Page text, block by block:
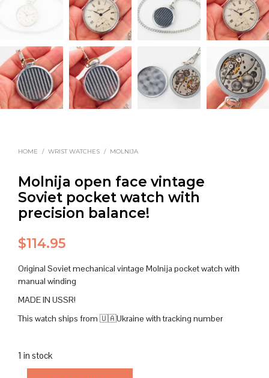
HOME / WRIST WATCHES / MOLNIJA
Molnija open face vintage
Soviet pocket watch with
precision balance!
$114.95
Original Soviet mechanical vintage Molnija pocket watch with
manual winding
MADE IN USSR!
This watch ships from 🇺🇦Ukraine with tracking number
1 in stock